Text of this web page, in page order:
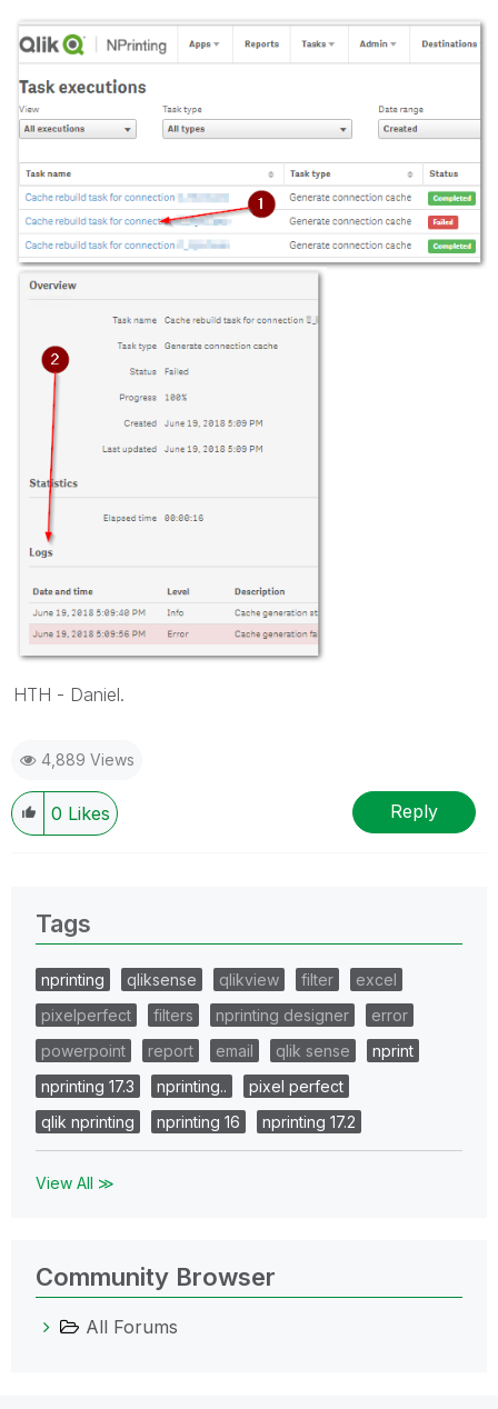
HTH - Daniel.
4,889 Views
0 Likes Reply
Tags
nprinting qliksense qlikview filter
excel
pixelperfect
filters nprinting designer
error
powerpoint
report email qlik sense
nprint
nprinting 17.3
nprinting..
pixel perfect
qlik nprinting
nprinting 16 nprinting 17.2
View All ≫
Community Browser
All Forums